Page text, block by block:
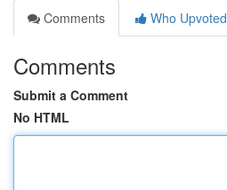
Comments
Who Upvoted
Comments
Submit a Comment
No HTML